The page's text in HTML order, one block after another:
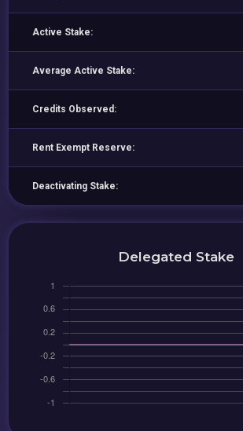
Active Stake:
Average Active Stake:
Credits Observed:
Rent Exempt Reserve:
Deactivating Stake:
Delegated Stake